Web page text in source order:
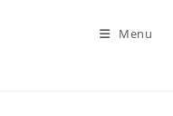
Menu